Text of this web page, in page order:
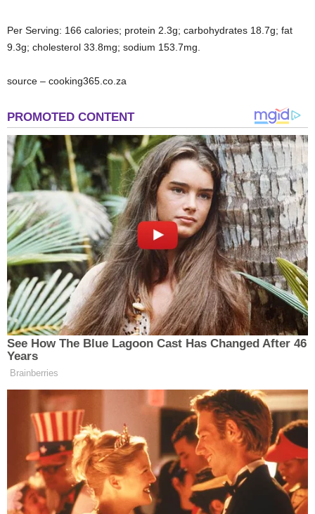
Per Serving: 166 calories; protein 2.3g; carbohydrates 18.7g; fat
9.3g; cholesterol 33.8mg; sodium 153.7mg.
source – cooking365.co.za